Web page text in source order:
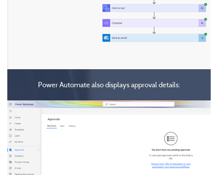
Power Automate also displays approval details: